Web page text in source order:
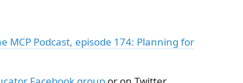
MCP Podcast, episode 174: Planning for